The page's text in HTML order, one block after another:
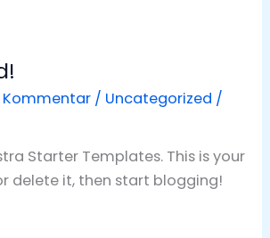
Kommentar / Uncategorized /
Starter Templates. This is your
delete it, then start blogging!